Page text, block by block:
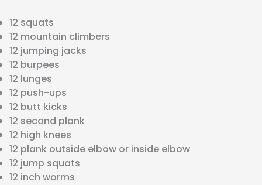
12 squats
12 mountain climbers
12 jumping jacks
12 burpees
12 lunges
12 push-ups
12 butt kicks
12 second plank
12 high knees
12 plank outside elbow or inside elbow
12 jump squats
12 inch worms